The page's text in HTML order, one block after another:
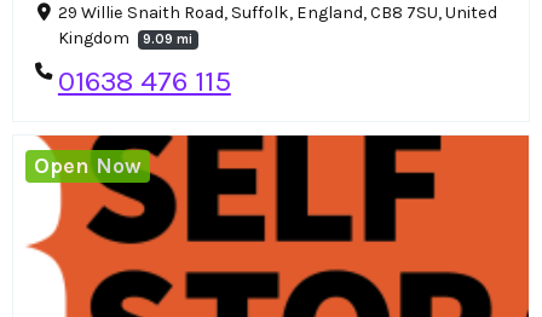
29 Willie Snaith Road, Suffolk, England, CB8 7SU, United
Kingdom
9.09 mi
01638 476 115
Open Now